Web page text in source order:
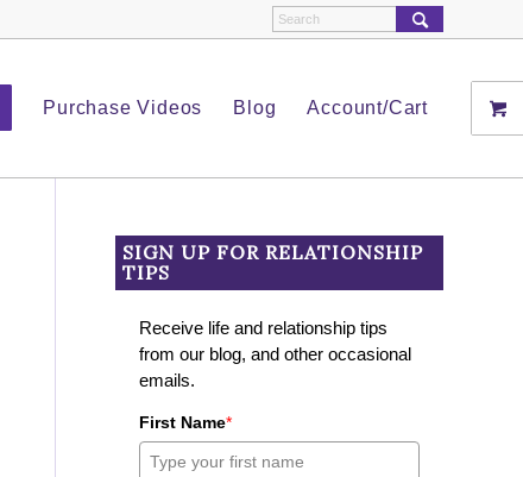
Purchase Videos Blog Account/Cart
SIGN UP FOR RELATIONSHIP
TIPS
Receive life and relationship tips
from our blog, and other occasional
emails.
First Name*